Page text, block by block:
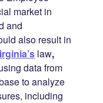
market in
and
also result in
law,
data from
to analyze
including